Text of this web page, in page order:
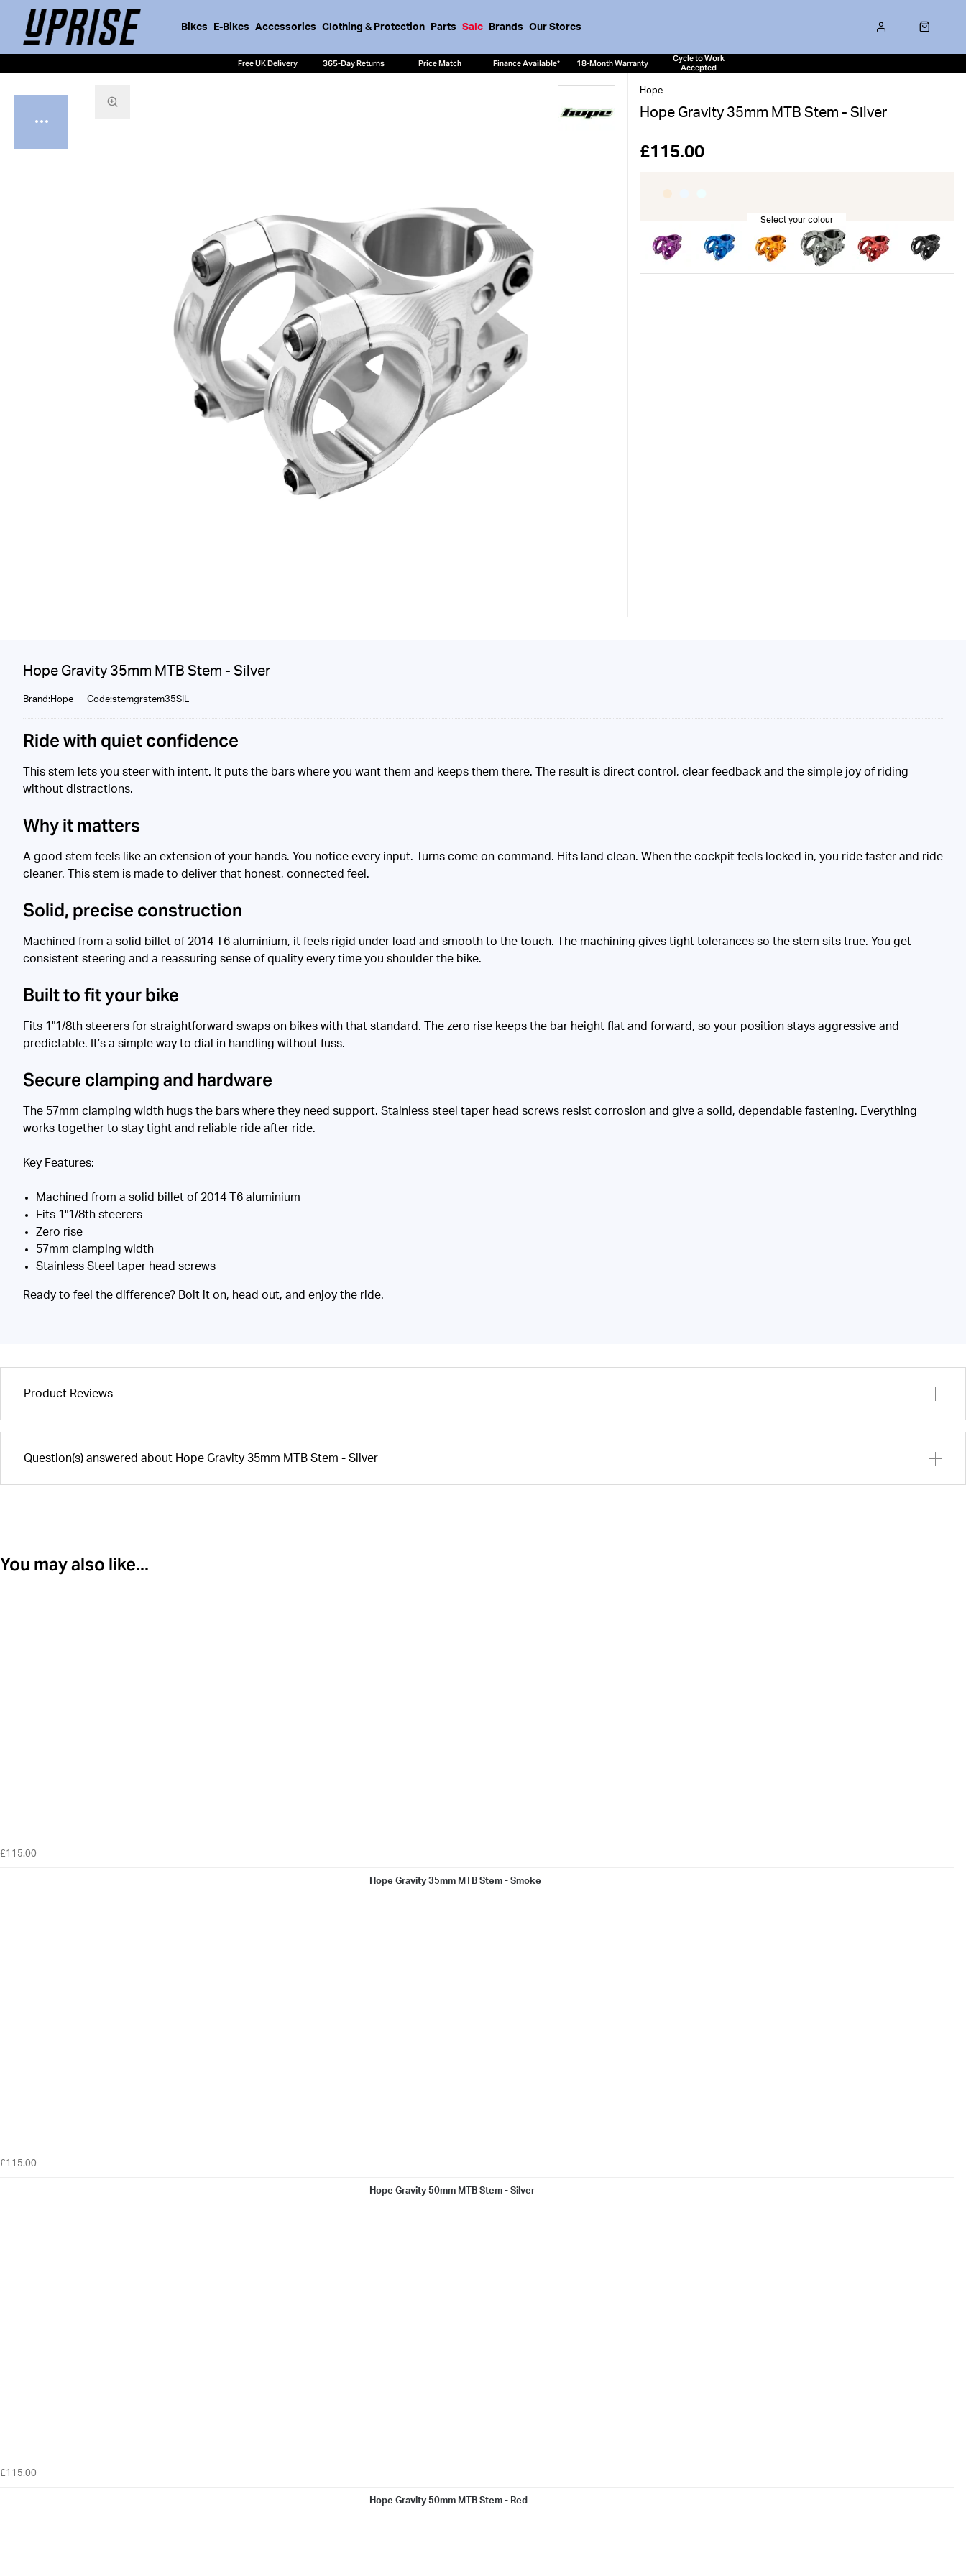
Bikes E-Bikes Accessories Clothing & Protection Parts Sale Brands Our Stores
Free UK Delivery 365-Day Returns Price Match Finance Available* 18-Month Warranty
Cycle to Work
Accepted
Hope
Hope Gravity 35mm MTB Stem - Silver
£115.00
Hope Gravity 35mm MTB Stem - Silver
Brand:Hope Code:stemgrstem35SIL
Ride with quiet confidence
This stem lets you steer with intent. It puts the bars where you want them and keeps them there. The result is direct control, clear feedback and the simple joy of riding
without distractions.
Why it matters
A good stem feels like an extension of your hands. You notice every input. Turns come on command. Hits land clean. When the cockpit feels locked in, you ride faster and ride
cleaner. This stem is made to deliver that honest, connected feel.
Solid, precise construction
Machined from a solid billet of 2014 T6 aluminium, it feels rigid under load and smooth to the touch. The machining gives tight tolerances so the stem sits true. You get
consistent steering and a reassuring sense of quality every time you shoulder the bike.
Built to fit your bike
Fits 1"1/8th steerers for straightforward swaps on bikes with that standard. The zero rise keeps the bar height flat and forward, so your position stays aggressive and
predictable. It’s a simple way to dial in handling without fuss.
Secure clamping and hardware
The 57mm clamping width hugs the bars where they need support. Stainless steel taper head screws resist corrosion and give a solid, dependable fastening. Everything
works together to stay tight and reliable ride after ride.
Key Features:
Machined from a solid billet of 2014 T6 aluminium
Fits 1"1/8th steerers
Zero rise
57mm clamping width
Stainless Steel taper head screws
Ready to feel the difference? Bolt it on, head out, and enjoy the ride.
Product Reviews
Question(s) answered about Hope Gravity 35mm MTB Stem - Silver
You may also like...
£115.00
Hope Gravity 35mm MTB Stem - Smoke
£115.00
Hope Gravity 50mm MTB Stem - Silver
£115.00
Hope Gravity 50mm MTB Stem - Red